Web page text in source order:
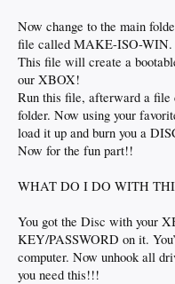
Now change to the main
file called MAKE-ISO-WIN.
This file will create a
our XBOX!
Run this file, afterward a
folder. Now using your
load it up and burn you a
Now for the fun part!!
WHAT DO I DO WITH
You got the Disc with your
KEY/PASSWORD on it.
computer. Now unhook all
you need this!!!